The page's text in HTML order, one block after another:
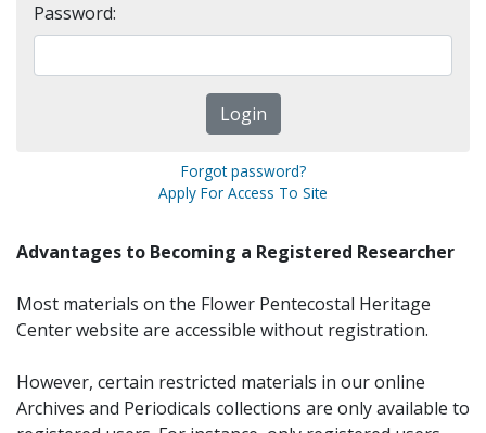
Password:
Forgot password?
Apply For Access To Site
Advantages to Becoming a Registered Researcher
Most materials on the Flower Pentecostal Heritage
Center website are accessible without registration.
However, certain restricted materials in our online
Archives and Periodicals collections are only available to